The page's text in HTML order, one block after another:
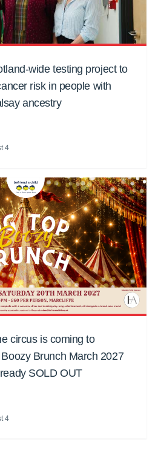
wide testing project to
risk in people with
ancestry
4
circus is coming to
Brunch March 2027
SOLD OUT
4